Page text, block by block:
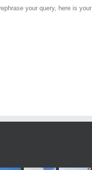
your query, here is your